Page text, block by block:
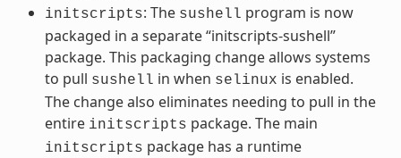
initscripts: The sushell program is now
packaged in a separate “initscripts-sushell”
package. This packaging change allows systems
to pull sushell in when selinux is enabled.
The change also eliminates needing to pull in the
entire initscripts package. The main
initscripts package has a runtime